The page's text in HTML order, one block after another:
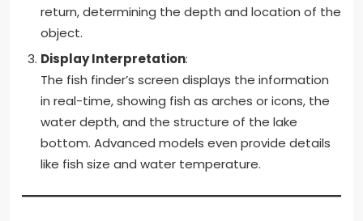
return, determining the depth and location of the
object.
Display Interpretation:
The fish finder’s screen displays the information
in real-time, showing fish as arches or icons, the
water depth, and the structure of the lake
bottom. Advanced models even provide details
like fish size and water temperature.